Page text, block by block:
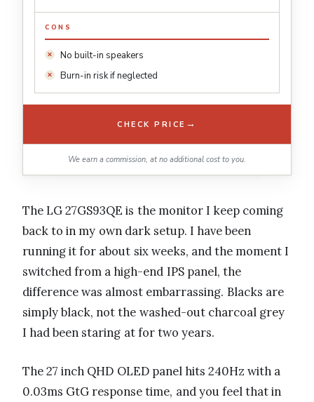
CONS
No built-in speakers
Burn-in risk if neglected
CHECK PRICE →
We earn a commission, at no additional cost to you.
The LG 27GS93QE is the monitor I keep coming
back to in my own dark setup. I have been
running it for about six weeks, and the moment I
switched from a high-end IPS panel, the
difference was almost embarrassing. Blacks are
simply black, not the washed-out charcoal grey
I had been staring at for two years.
The 27 inch QHD OLED panel hits 240Hz with a
0.03ms GtG response time, and you feel that in